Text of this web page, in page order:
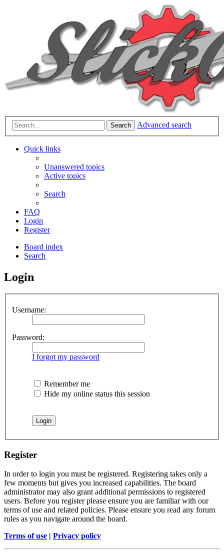
Search Advanced search
Quick links
Unanswered topics
Active topics
Search
FAQ
Login
Register
Board index
Search
Login
Username:
Password:
I forgot my password
Remember me
Hide my online status this session
Register
In order to login you must be registered. Registering takes only a
few moments but gives you increased capabilities. The board
administrator may also grant additional permissions to registered
users. Before you register please ensure you are familiar with our
terms of use and related policies. Please ensure you read any forum
rules as you navigate around the board.
Terms of use | Privacy policy